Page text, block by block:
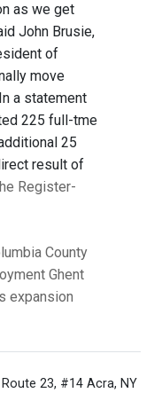
as we get
John Brusie,
of
move
a statement
225 full-tme
25
result of
Register-
County
Ghent
expansion
23, #14 Acra, NY